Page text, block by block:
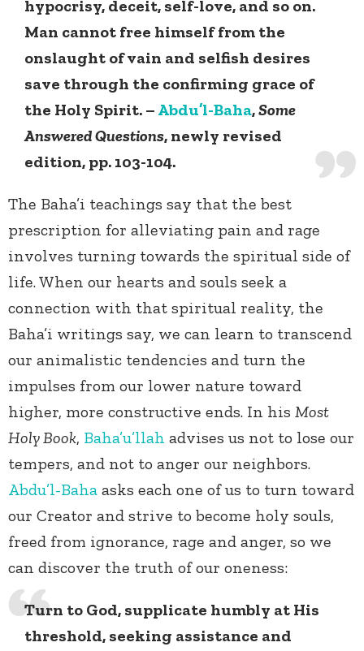
hypocrisy, deceit, self-love, and so on.
Man cannot free himself from the
onslaught of vain and selfish desires
save through the confirming grace of
the Holy Spirit. – Abdu’l-Baha,Some
Answered Questions, newly revised
edition, pp. 103-104.
The Baha’i teachings say that the best
prescription for alleviating pain and rage
involves turning towards the spiritual side of
life. When our hearts and souls seek a
connection with that spiritual reality, the
Baha’i writings say, we can learn to transcend
our animalistic tendencies and turn the
impulses from our lower nature toward
higher, more constructive ends. In his Most
Holy Book, Baha’u’llah advises us not to lose our
tempers, and not to anger our neighbors.
Abdu’l-Baha asks each one of us to turn toward
our Creator and strive to become holy souls,
freed from ignorance, rage and anger, so we
can discover the truth of our oneness:
Turn to God, supplicate humbly at His
threshold, seeking assistance and